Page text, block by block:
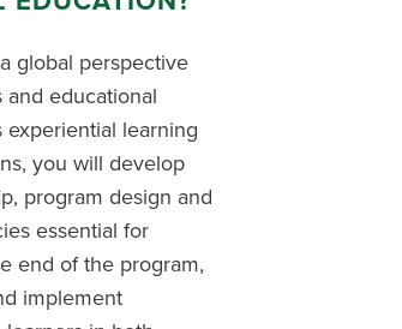
global perspective
educational
experiential learning
you will develop
program design and
essential for
end of the program,
implement